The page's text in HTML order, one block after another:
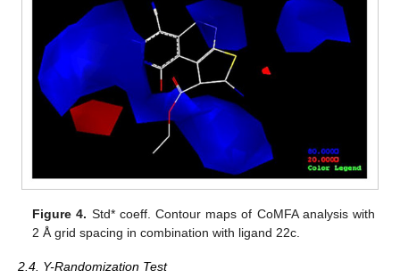
Figure 4. Std* coeff. Contour maps of CoMFA analysis with
2 Å grid spacing in combination with ligand 22c.
2.4. Y-Randomization Test